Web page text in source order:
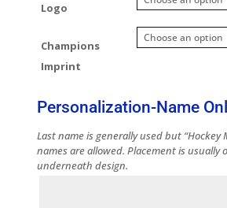
Logo
Champions
Imprint
Personalization-Name
Last name is generally used but “Hockey
names are allowed. Placement is usually
underneath design.